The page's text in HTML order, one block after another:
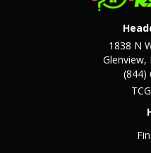
1838 N
Glenview,
(844)